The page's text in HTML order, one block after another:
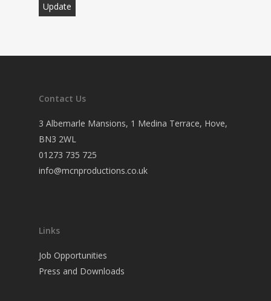
Update
Contact Us
3 Albemarle Mansions, 1 Medina Terrace, Hove,
BN3 2WL
01273 735 725
info@mcnproductions.co.uk
Links
Job Opportunities
Press and Downloads